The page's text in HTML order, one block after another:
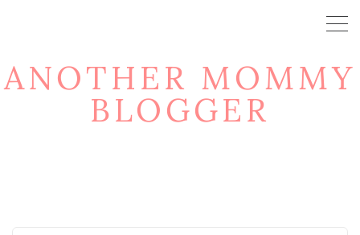
ANOTHER MOMMY
BLOGGER